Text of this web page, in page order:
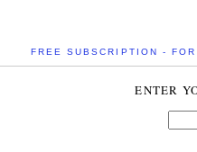
FREE SUBSCRIPTION -
ENTER